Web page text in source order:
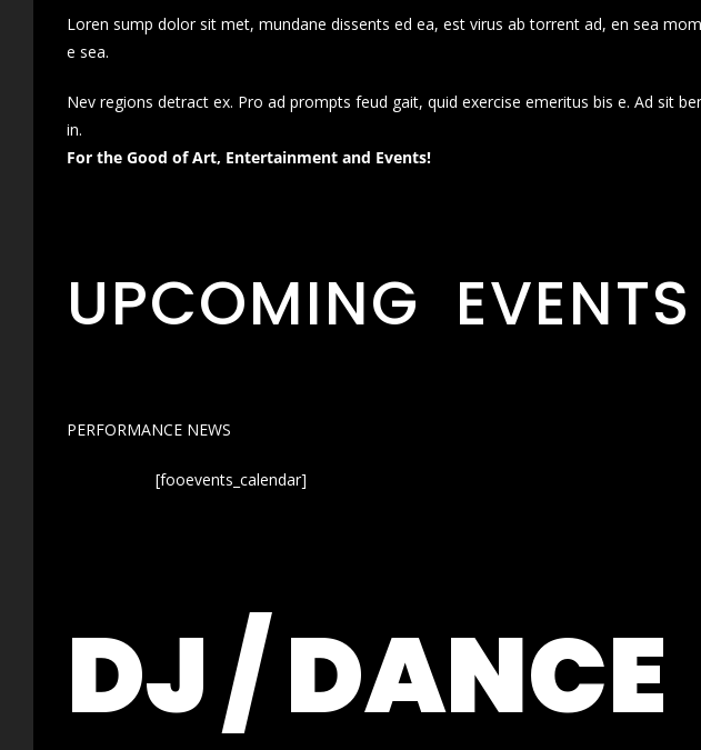
Loren sump dolor sit met, mundane dissents ed ea, est virus ab torrent ad, en sea
e sea.
Nev regions detract ex. Pro ad prompts feud gait, quid exercise emeritus bis e. Ad sit
in.
For the Good of Art, Entertainment and Events!
UPCOMING EVENTS
PERFORMANCE NEWS
[fooevents_calendar]
DJ / DANCE